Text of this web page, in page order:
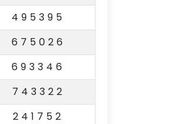
495395
675026
693346
743322
241752